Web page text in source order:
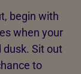
begin with
when your
dusk. Sit out
to